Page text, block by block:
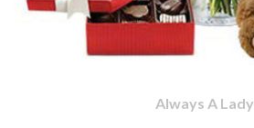
Always A Lady